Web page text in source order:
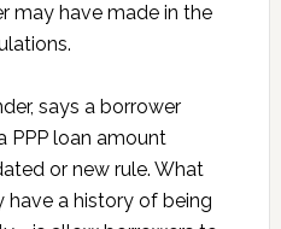
may have made in the
says a borrower
PPP loan amount
or new rule. What
a history of being